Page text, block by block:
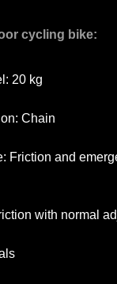
cycling bike:
20 kg
Chain
Friction and
with normal